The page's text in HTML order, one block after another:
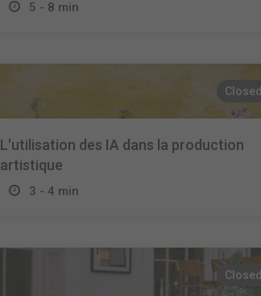
5 - 8 min
Closed
L'utilisation des IA dans la production
artistique
3 - 4 min
Closed